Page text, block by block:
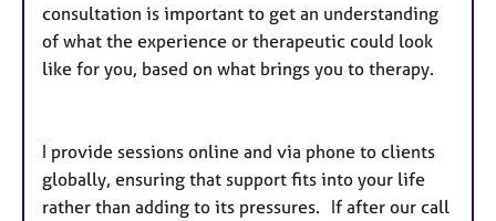
consultation is important to get an understanding
of what the experience or therapeutic could look
like for you, based on what brings you to therapy.
I provide sessions online and via phone to clients
globally, ensuring that support fits into your life
rather than adding to its pressures. If after our call